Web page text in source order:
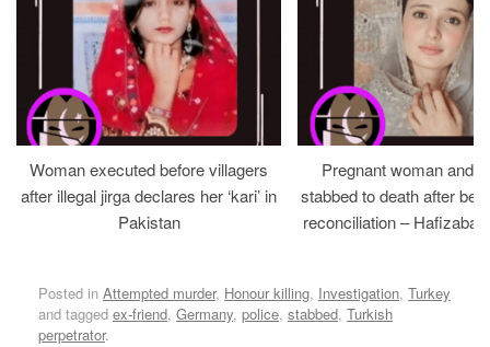
Woman executed before villagers
after illegal jirga declares her ‘kari’ in
Pakistan
Pregnant woman and
stabbed to death after
reconciliation –
Posted in Attempted murder, Honour killing, Investigation, Turkey
and tagged ex-friend, Germany, police, stabbed, Turkish
perpetrator.